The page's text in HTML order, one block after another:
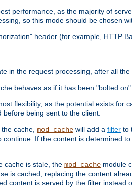
performance, as the majority of
so this mode should be chosen
header (for example, HTTP
in the request processing, after all
behaves as if it has been "bolted
flexibility, as the potential exists for
before being sent to the client.
cache, mod_cache will add a filter to
continue. If the content is determined
cache is stale, the mod_cache module
is cached, replacing the content
content is served by the filter instead